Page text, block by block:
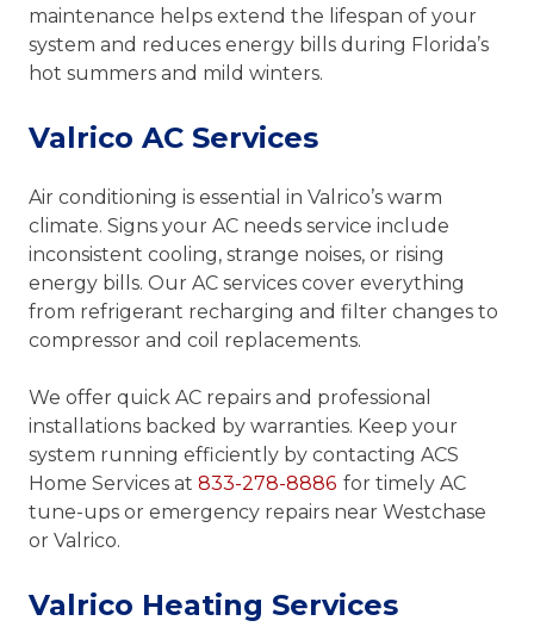
maintenance helps extend the lifespan of your
system and reduces energy bills during Florida’s
hot summers and mild winters.
Valrico AC Services
Air conditioning is essential in Valrico’s warm
climate. Signs your AC needs service include
inconsistent cooling, strange noises, or rising
energy bills. Our AC services cover everything
from refrigerant recharging and filter changes to
compressor and coil replacements.
We offer quick AC repairs and professional
installations backed by warranties. Keep your
system running efficiently by contacting ACS
Home Services at 833-278-8886 for timely AC
tune-ups or emergency repairs near Westchase
or Valrico.
Valrico Heating Services